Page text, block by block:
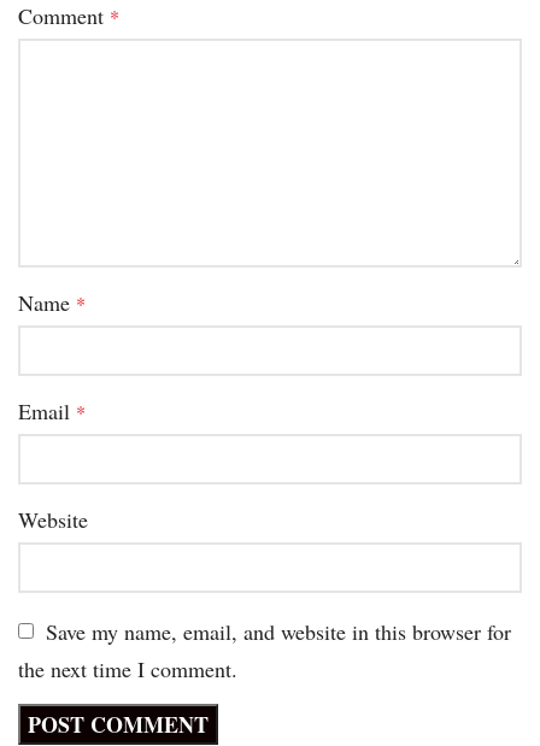
Comment *
Name *
Email *
Website
Save my name, email, and website in this browser for
the next time I comment.